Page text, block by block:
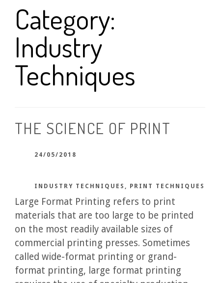
Category:
Industry
Techniques
THE SCIENCE OF PRINT
24/05/2018
INDUSTRY TECHNIQUES PRINT TECHNIQUES
Large Format Printing refers to print
materials that are too large to be printed
on the most readily available sizes of
commercial printing presses. Sometimes
called wide-format printing or grand-
format printing, large format printing